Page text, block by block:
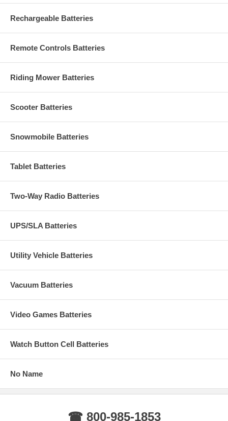
Rechargeable Batteries
Remote Controls Batteries
Riding Mower Batteries
Scooter Batteries
Snowmobile Batteries
Tablet Batteries
Two-Way Radio Batteries
UPS/SLA Batteries
Utility Vehicle Batteries
Vacuum Batteries
Video Games Batteries
Watch Button Cell Batteries
No Name
☎ 800-985-1853